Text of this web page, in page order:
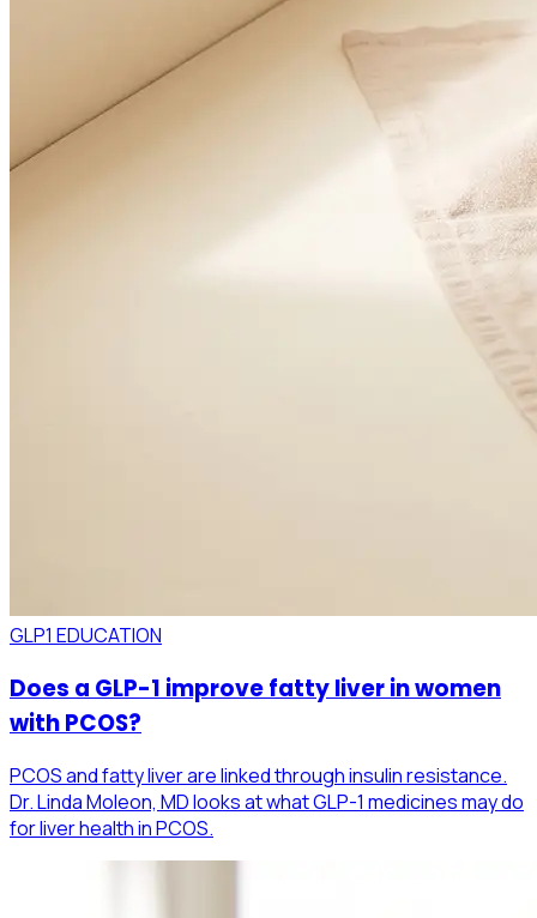
GLP1 EDUCATION
Does a GLP-1 improve fatty liver in women
with PCOS?
PCOS and fatty liver are linked through insulin resistance.
Dr. Linda Moleon, MD looks at what GLP-1 medicines may do
for liver health in PCOS.